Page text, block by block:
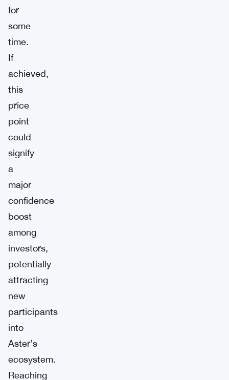
for
some
time.
If
achieved,
this
price
point
could
signify
a
major
confidence
boost
among
investors,
potentially
attracting
new
participants
into
Aster’s
ecosystem.
Reaching